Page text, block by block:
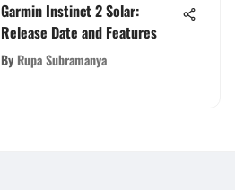
Garmin Instinct 2 Solar:
Release Date and Features
By Rupa Subramanya